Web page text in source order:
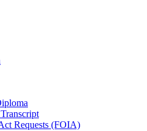
Requests (FOIA)